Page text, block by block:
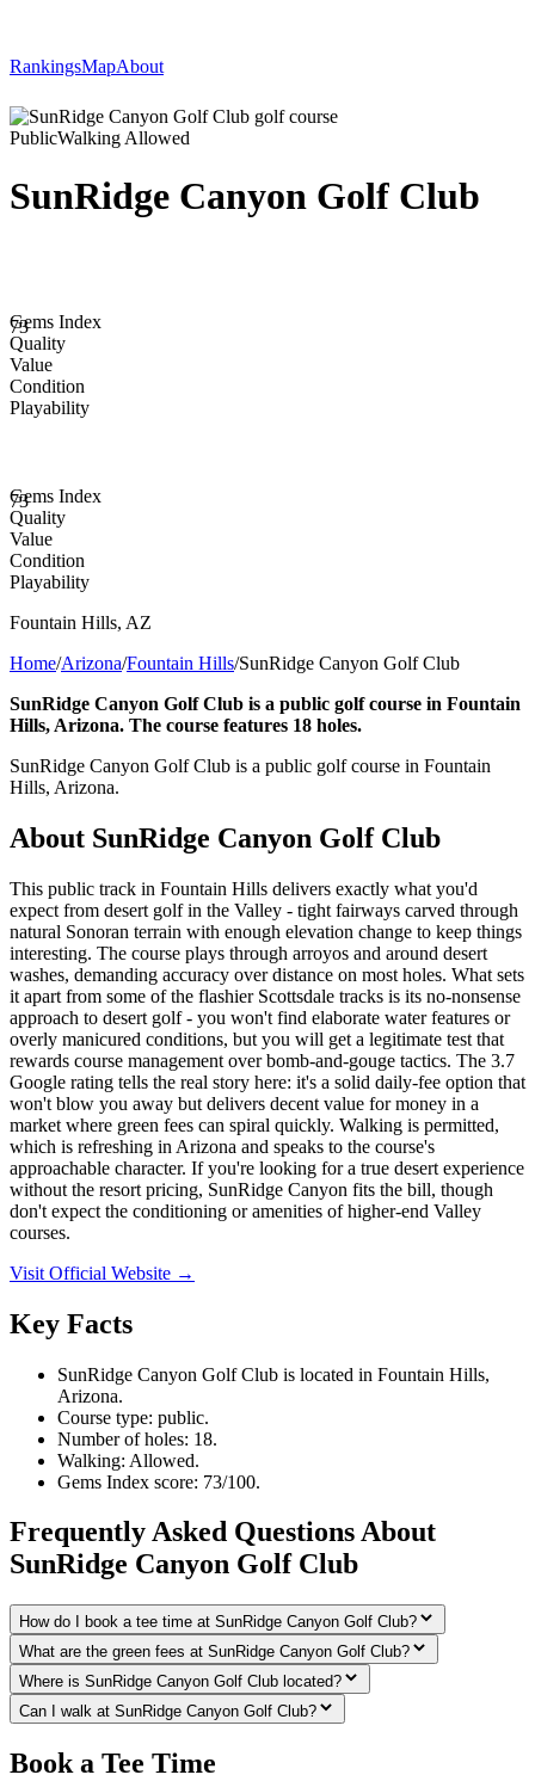
RankingsMapAbout
PublicWalking Allowed
SunRidge Canyon Golf Club
73
Gems Index
Quality
Value
Condition
Playability
73
Gems Index
Quality
Value
Condition
Playability
Fountain Hills, AZ
Home/Arizona/Fountain Hills/SunRidge Canyon Golf Club
SunRidge Canyon Golf Club is a public golf course in Fountain
Hills, Arizona. The course features 18 holes.
SunRidge Canyon Golf Club is a public golf course in Fountain
Hills, Arizona.
About SunRidge Canyon Golf Club
This public track in Fountain Hills delivers exactly what you'd
expect from desert golf in the Valley - tight fairways carved through
natural Sonoran terrain with enough elevation change to keep things
interesting. The course plays through arroyos and around desert
washes, demanding accuracy over distance on most holes. What sets
it apart from some of the flashier Scottsdale tracks is its no-nonsense
approach to desert golf - you won't find elaborate water features or
overly manicured conditions, but you will get a legitimate test that
rewards course management over bomb-and-gouge tactics. The 3.7
Google rating tells the real story here: it's a solid daily-fee option that
won't blow you away but delivers decent value for money in a
market where green fees can spiral quickly. Walking is permitted,
which is refreshing in Arizona and speaks to the course's
approachable character. If you're looking for a true desert experience
without the resort pricing, SunRidge Canyon fits the bill, though
don't expect the conditioning or amenities of higher-end Valley
courses.
Visit Official Website →
Key Facts
SunRidge Canyon Golf Club is located in Fountain Hills,
Arizona.
Course type: public.
Number of holes: 18.
Walking: Allowed.
Gems Index score: 73/100.
Frequently Asked Questions About
SunRidge Canyon Golf Club
How do I book a tee time at SunRidge Canyon Golf Club?
What are the green fees at SunRidge Canyon Golf Club?
Where is SunRidge Canyon Golf Club located?
Can I walk at SunRidge Canyon Golf Club?
Book a Tee Time